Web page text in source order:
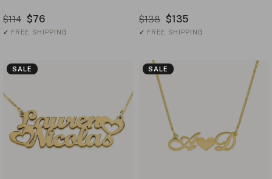
$114 $76
✓ FREE SHIPPING
$138 $135
✓ FREE SHIPPING
SALE SALE